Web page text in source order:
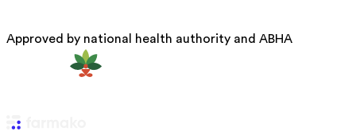
Approved by national health authority and ABHA